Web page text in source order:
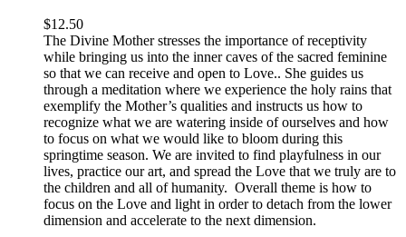
$12.50
The Divine Mother stresses the importance of receptivity
while bringing us into the inner caves of the sacred feminine
so that we can receive and open to Love.. She guides us
through a meditation where we experience the holy rains that
exemplify the Mother’s qualities and instructs us how to
recognize what we are watering inside of ourselves and how
to focus on what we would like to bloom during this
springtime season. We are invited to find playfulness in our
lives, practice our art, and spread the Love that we truly are to
the children and all of humanity. Overall theme is how to
focus on the Love and light in order to detach from the lower
dimension and accelerate to the next dimension.